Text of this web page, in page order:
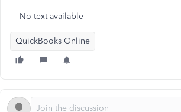
No text available
QuickBooks Online